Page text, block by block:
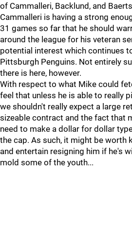
of Cammalleri, Backlund, and
Cammalleri is having a strong
31 games so far that he should
around the league for his veteran
potential interest which continues
Pittsburgh Penguins. Not entirely
there is here, however.
With respect to what Mike could
feel that unless he is able to really
we shouldn't really expect a large
sizeable contract and the fact that
need to make a dollar for dollar
the cap. As such, it might be worth
and entertain resigning him if he's
mold some of the youth...